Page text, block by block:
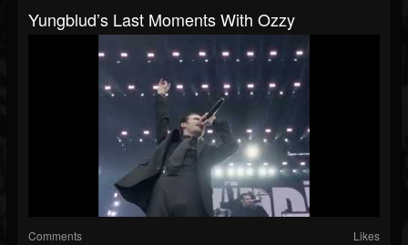
Yungblud’s Last Moments With Ozzy
Comments Likes